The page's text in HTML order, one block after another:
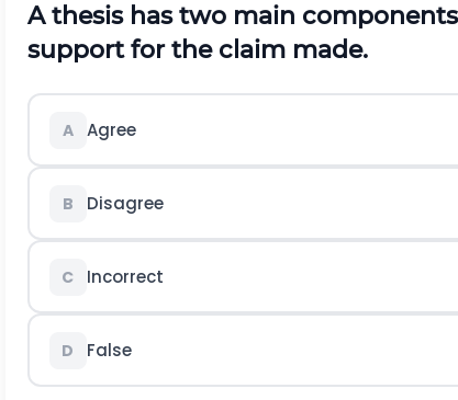
A thesis has two main
support for the claim made.
A Agree
B Disagree
C Incorrect
D False